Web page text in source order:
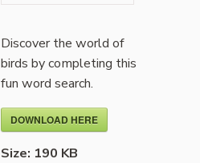
Discover the world of
birds by completing this
fun word search.
DOWNLOAD HERE
Size: 190 KB